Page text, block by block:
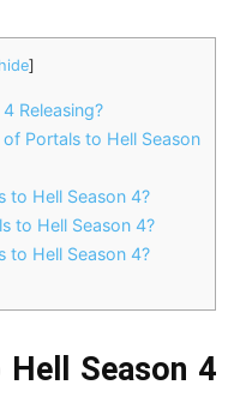
hide]
Releasing?
Portals to Hell Season
to Hell Season 4?
to Hell Season 4?
to Hell Season 4?
Season 4